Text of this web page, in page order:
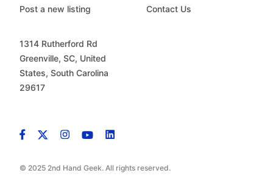
© 2025 2nd Hand Geek. All rights reserved.
Post a new listing
Contact Us
1314 Rutherford Rd
Greenville, SC, United
States, South Carolina
29617